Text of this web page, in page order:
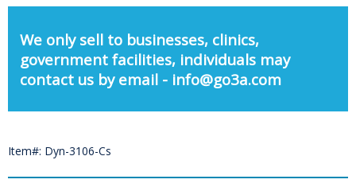
We only sell to businesses, clinics,
government facilities, individuals may
contact us by email - info@go3a.com
Item#: Dyn-3106-Cs